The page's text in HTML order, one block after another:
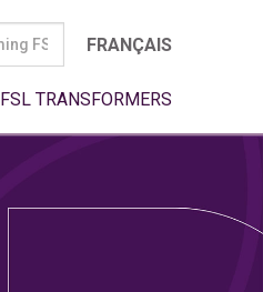
FRANÇAIS
FSL TRANSFORMERS